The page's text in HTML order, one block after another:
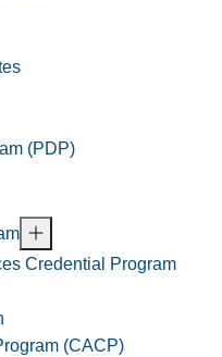
(PDP)
Credential Program
(CACP)